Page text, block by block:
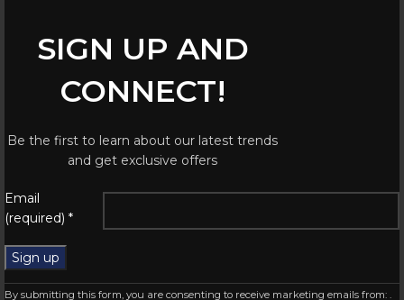
SIGN UP AND
CONNECT!
Be the first to learn about our latest trends
and get exclusive offers
Email
(required) *
Constant
By submitting this form, you are consenting to receive marketing emails from: .